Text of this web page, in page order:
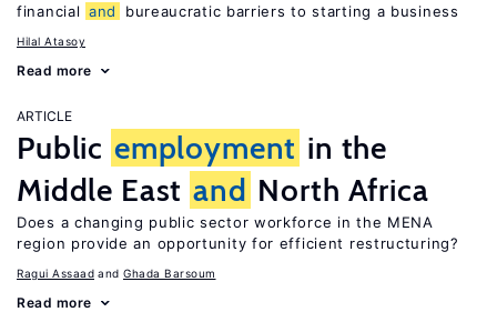
financial and bureaucratic barriers to starting a business
Hilal Atasoy
Read more
ARTICLE
Public employment in the
Middle East and North Africa
Does a changing public sector workforce in the MENA
region provide an opportunity for efficient restructuring?
Ragui Assaad Ghada Barsoum
Read more